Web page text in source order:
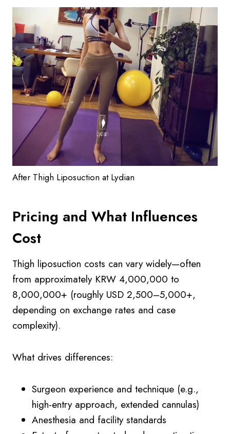
After Thigh Liposuction at Lydian
Pricing and What Influences
Cost
Thigh liposuction costs can vary widely—often
from approximately KRW 4,000,000 to
8,000,000+ (roughly USD 2,500–5,000+,
depending on exchange rates and case
complexity).
What drives differences:
Surgeon experience and technique (e.g.,
high-entry approach, extended cannulas)
Anesthesia and facility standards